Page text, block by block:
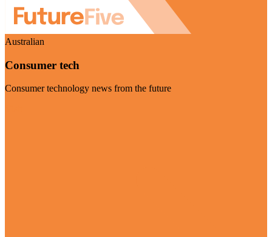
Australian
Consumer tech
Consumer technology news from the future